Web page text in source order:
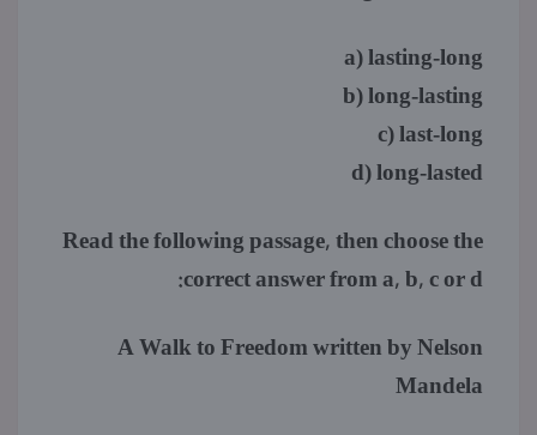
a) lasting-long
b) long-lasting
c) last-long
d) long-lasted
Read the following passage, then choose the
correct answer from a, b, c or d:
A Walk to Freedom written by Nelson
Mandela